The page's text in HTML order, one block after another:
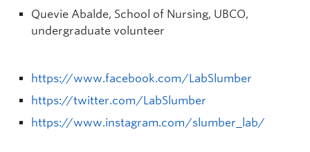
Quevie Abalde, School of Nursing, UBCO,
undergraduate volunteer
https://www.facebook.com/LabSlumber
https://twitter.com/LabSlumber
https://www.instagram.com/slumber_lab/